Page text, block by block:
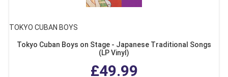
TOKYO CUBAN BOYS
Tokyo Cuban Boys on Stage - Japanese Traditional Songs
(LP Vinyl)
£49.99